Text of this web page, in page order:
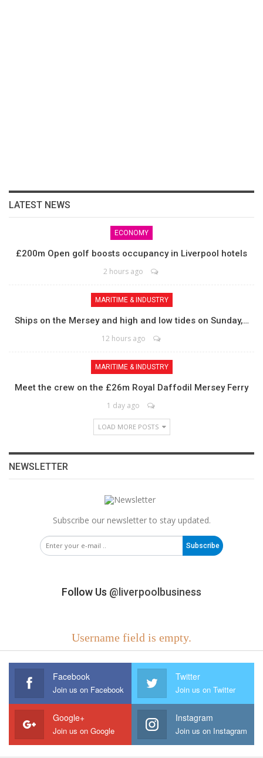
LATEST NEWS
ECONOMY
£200m Open golf boosts occupancy in Liverpool hotels
2 hours ago
MARITIME & INDUSTRY
Ships on the Mersey and high and low tides on Sunday,…
12 hours ago
MARITIME & INDUSTRY
Meet the crew on the £26m Royal Daffodil Mersey Ferry
1 day ago
LOAD MORE POSTS
NEWSLETTER
Subscribe our newsletter to stay updated.
Subscribe
Follow Us @liverpoolbusiness
Username field is empty.
Facebook
Join us on Facebook
Twitter
Join us on Twitter
Google+
Join us on Google
Instagram
Join us on Instagram